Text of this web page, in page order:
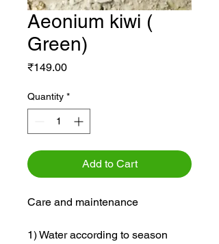
Aeonium kiwi (
Green)
₹149.00Price
Quantity *
Add to Cart
Care and maintenance
1) Water according to season